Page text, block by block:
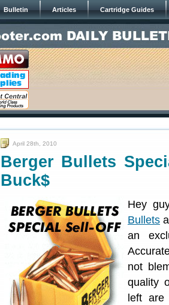
Bulletin Articles Cartridge Guides
April 28th, 2010
Berger Bullets
Buck$
Hey
Bullets
an
not
quality
left